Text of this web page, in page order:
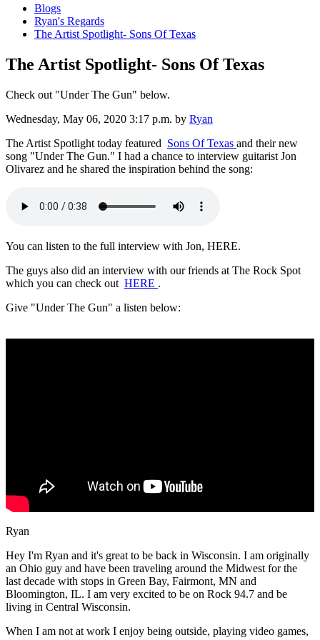
Blogs
Ryan's Regards
The Artist Spotlight- Sons Of Texas
The Artist Spotlight- Sons Of Texas
Check out "Under The Gun" below.
Wednesday, May 06, 2020 3:17 p.m. by Ryan
The Artist Spotlight today featured Sons Of Texas and their new
song "Under The Gun." I had a chance to interview guitarist Jon
Olivarez and he shared the inspiration behind the song:
You can listen to the full interview with Jon, HERE.
The guys also did an interview with our friends at The Rock Spot
which you can check out HERE .
Give "Under The Gun" a listen below:
Ryan
Hey I'm Ryan and it's great to be back in Wisconsin. I am originally
an Ohio guy and have been traveling around the Midwest for the
last decade with stops in Green Bay, Fairmont, MN and
Bloomington, IL. I am very excited to be on Rock 94.7 and be
living in Central Wisconsin.
When I am not at work I enjoy being outside, playing video games,